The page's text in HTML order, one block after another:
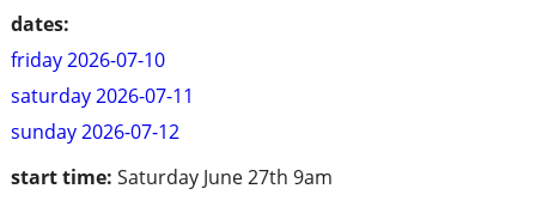
dates:
friday 2026-07-10
saturday 2026-07-11
sunday 2026-07-12
start time: Saturday June 27th 9am